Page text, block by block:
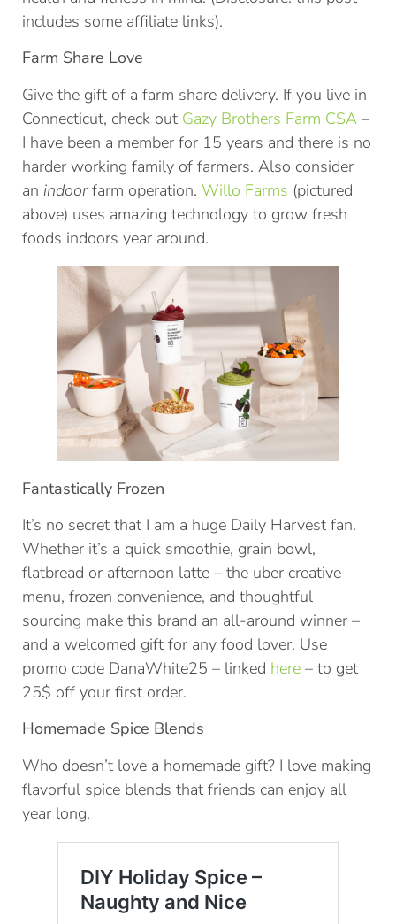
includes some affiliate links).
Farm Share Love
Give the gift of a farm share delivery. If you live in
Connecticut, check out Gazy Brothers Farm CSA –
I have been a member for 15 years and there is no
harder working family of farmers. Also consider
an indoorfarm operation. Willo Farms (pictured
above) uses amazing technology to grow fresh
foods indoors year around.
Fantastically Frozen
It’s no secret that I am a huge Daily Harvest fan.
Whether it’s a quick smoothie, grain bowl,
flatbread or afternoon latte – the uber creative
menu, frozen convenience, and thoughtful
sourcing make this brand an all-around winner –
and a welcomed gift for any food lover. Use
promo code DanaWhite25 – linked here – to get
25$ off your first order.
Homemade Spice Blends
Who doesn’t love a homemade gift? I love making
flavorful spice blends that friends can enjoy all
year long.